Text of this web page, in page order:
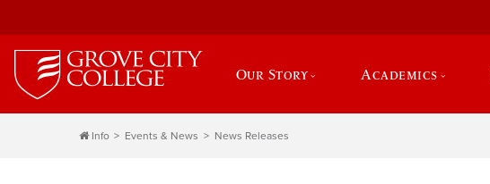
Our Story Academics
Info Events & News News Releases